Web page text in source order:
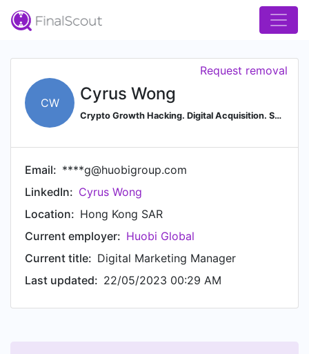
CW Cyrus Wong
Crypto Growth Hacking. Digital Acquisition. SEO Coaching.
Request removal
Email: ****g@huobigroup.com
LinkedIn: Cyrus Wong
Location: Hong Kong SAR
Current employer: Huobi Global
Current title: Digital Marketing Manager
Last updated: 22/05/2023 00:29 AM